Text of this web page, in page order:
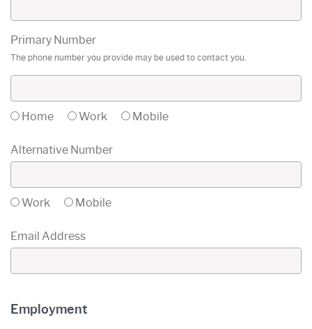
Primary Number
The phone number you provide may be used to contact you.
Home Work Mobile
Alternative Number
Work Mobile
Email Address
Primary Owner's
Employment